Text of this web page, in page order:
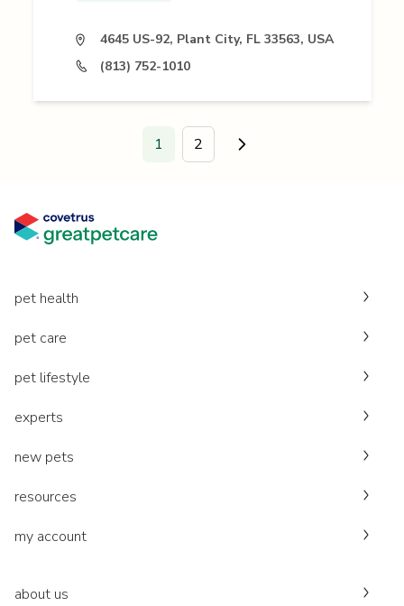
4645 US-92, Plant City, FL 33563, USA
(813) 752-1010
1 2 Go to next page.
pet health
pet care
pet lifestyle
experts
new pets
resources
my account
about us